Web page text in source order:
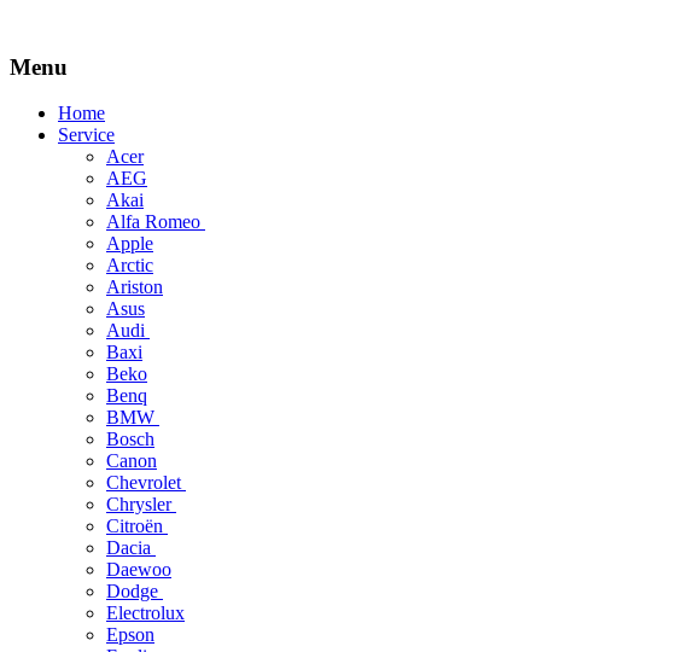
Menu
Skip
Home
Service
Acer
AEG
Akai
Alfa Romeo
Apple
Arctic
Ariston
Asus
Audi
Baxi
Beko
Benq
BMW
Bosch
Canon
Chevrolet
Chrysler
Citroën
Dacia
Daewoo
Dodge
Electrolux
Epson